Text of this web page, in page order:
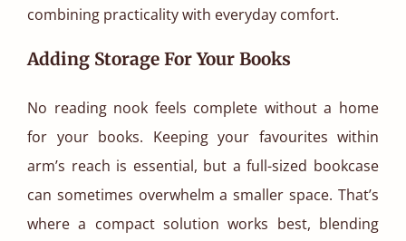
combining practicality with everyday comfort.
Adding Storage For Your Books
No reading nook feels complete without a home
for your books. Keeping your favourites within
arm’s reach is essential, but a full-sized bookcase
can sometimes overwhelm a smaller space. That’s
where a compact solution works best, blending